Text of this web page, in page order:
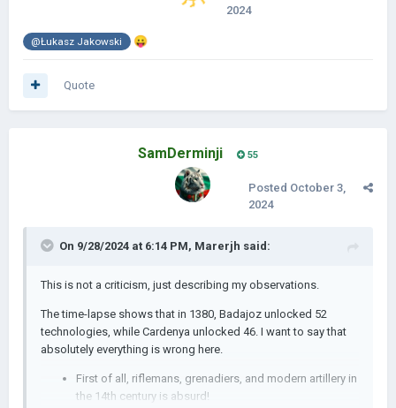
2024
@Łukasz Jakowski 😛
Quote
SamDerminji 55
Posted October 3,
2024
On 9/28/2024 at 6:14 PM, Marerjh said:
This is not a criticism, just describing my observations.
The time-lapse shows that in 1380, Badajoz unlocked 52
technologies, while Cardenya unlocked 46. I want to say that
absolutely everything is wrong here.
First of all, riflemans, grenadiers, and modern artillery in
the 14th century is absurd!